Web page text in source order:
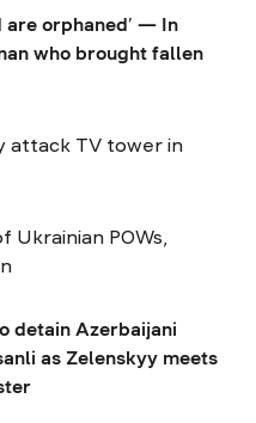
are orphaned’ — In
who brought fallen
attack TV tower in
Ukrainian POWs,
detain Azerbaijani
as Zelenskyy meets